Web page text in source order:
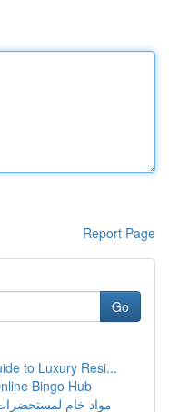
Report Page
Go
to Luxury Resi...
Bingo Hub
مواد خام